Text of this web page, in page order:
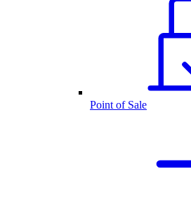
Point of Sale